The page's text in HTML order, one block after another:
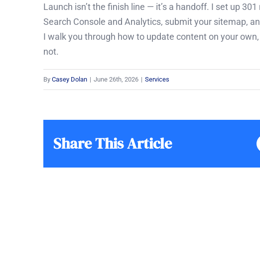
Launch isn’t the finish line — it’s a handoff. I set up
Search Console and Analytics, submit your sitemap,
I walk you through how to update content on your
not.
By Casey Dolan | June 26th, 2026 | Services
Share This Article